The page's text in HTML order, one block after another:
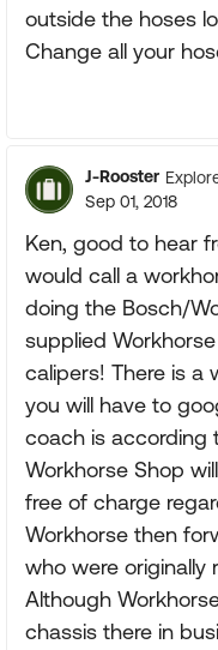
outside the hoses
Change all your
J-Rooster
Sep 01, 2018
Ken, good to hear
would call a
doing the Bosch/
supplied
calipers! There is a
you will have to
coach is according
Workhorse Shop
free of charge
Workhorse then
who were originally
Although
chassis there in